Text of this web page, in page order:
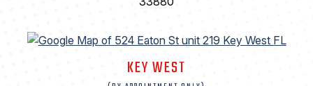
KEY WEST